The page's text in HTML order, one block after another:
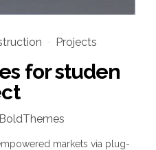
Projects
for studen
markets via plug-